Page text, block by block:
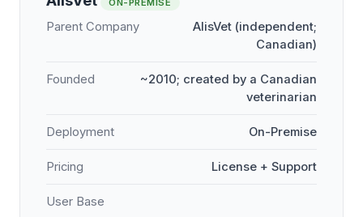
ON-PREMISE
Parent Company
AlisVet (independent;
Canadian)
Founded
~2010; created by a Canadian
veterinarian
Deployment On-Premise
Pricing License + Support
User Base